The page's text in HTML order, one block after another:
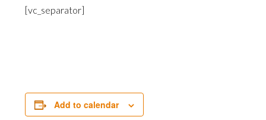
[vc_separator]
Add to calendar